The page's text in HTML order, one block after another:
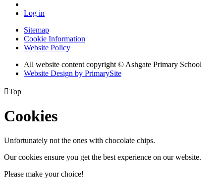
Log in
Sitemap
Cookie Information
Website Policy
All website content copyright © Ashgate Primary School
Website Design by PrimarySite
Top
Cookies
Unfortunately not the ones with chocolate chips.
Our cookies ensure you get the best experience on our website.
Please make your choice!